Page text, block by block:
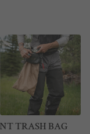
TRASH BAG